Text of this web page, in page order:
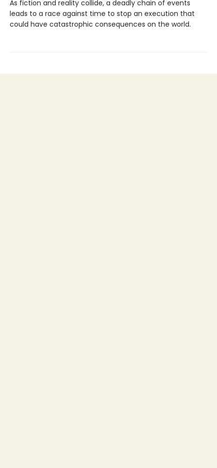
As fiction and reality collide, a deadly chain of events
leads to a race against time to stop an execution that
could have catastrophic consequences on the world.